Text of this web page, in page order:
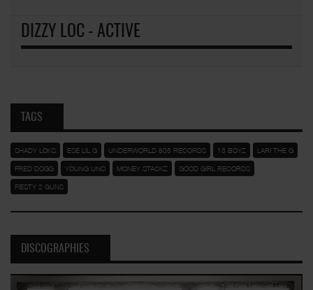
DIZZY LOC - ACTIVE
TAGS
SHADY LOKS ESE LIL G UNDERWORLD 805 RECORDS 13 BOYZ LARI THE G
FRED DOGG YOUNG UNO MONEY STACKZ GOOD GIRL RECORDS
FIESTY 2 GUNS
DISCOGRAPHIES